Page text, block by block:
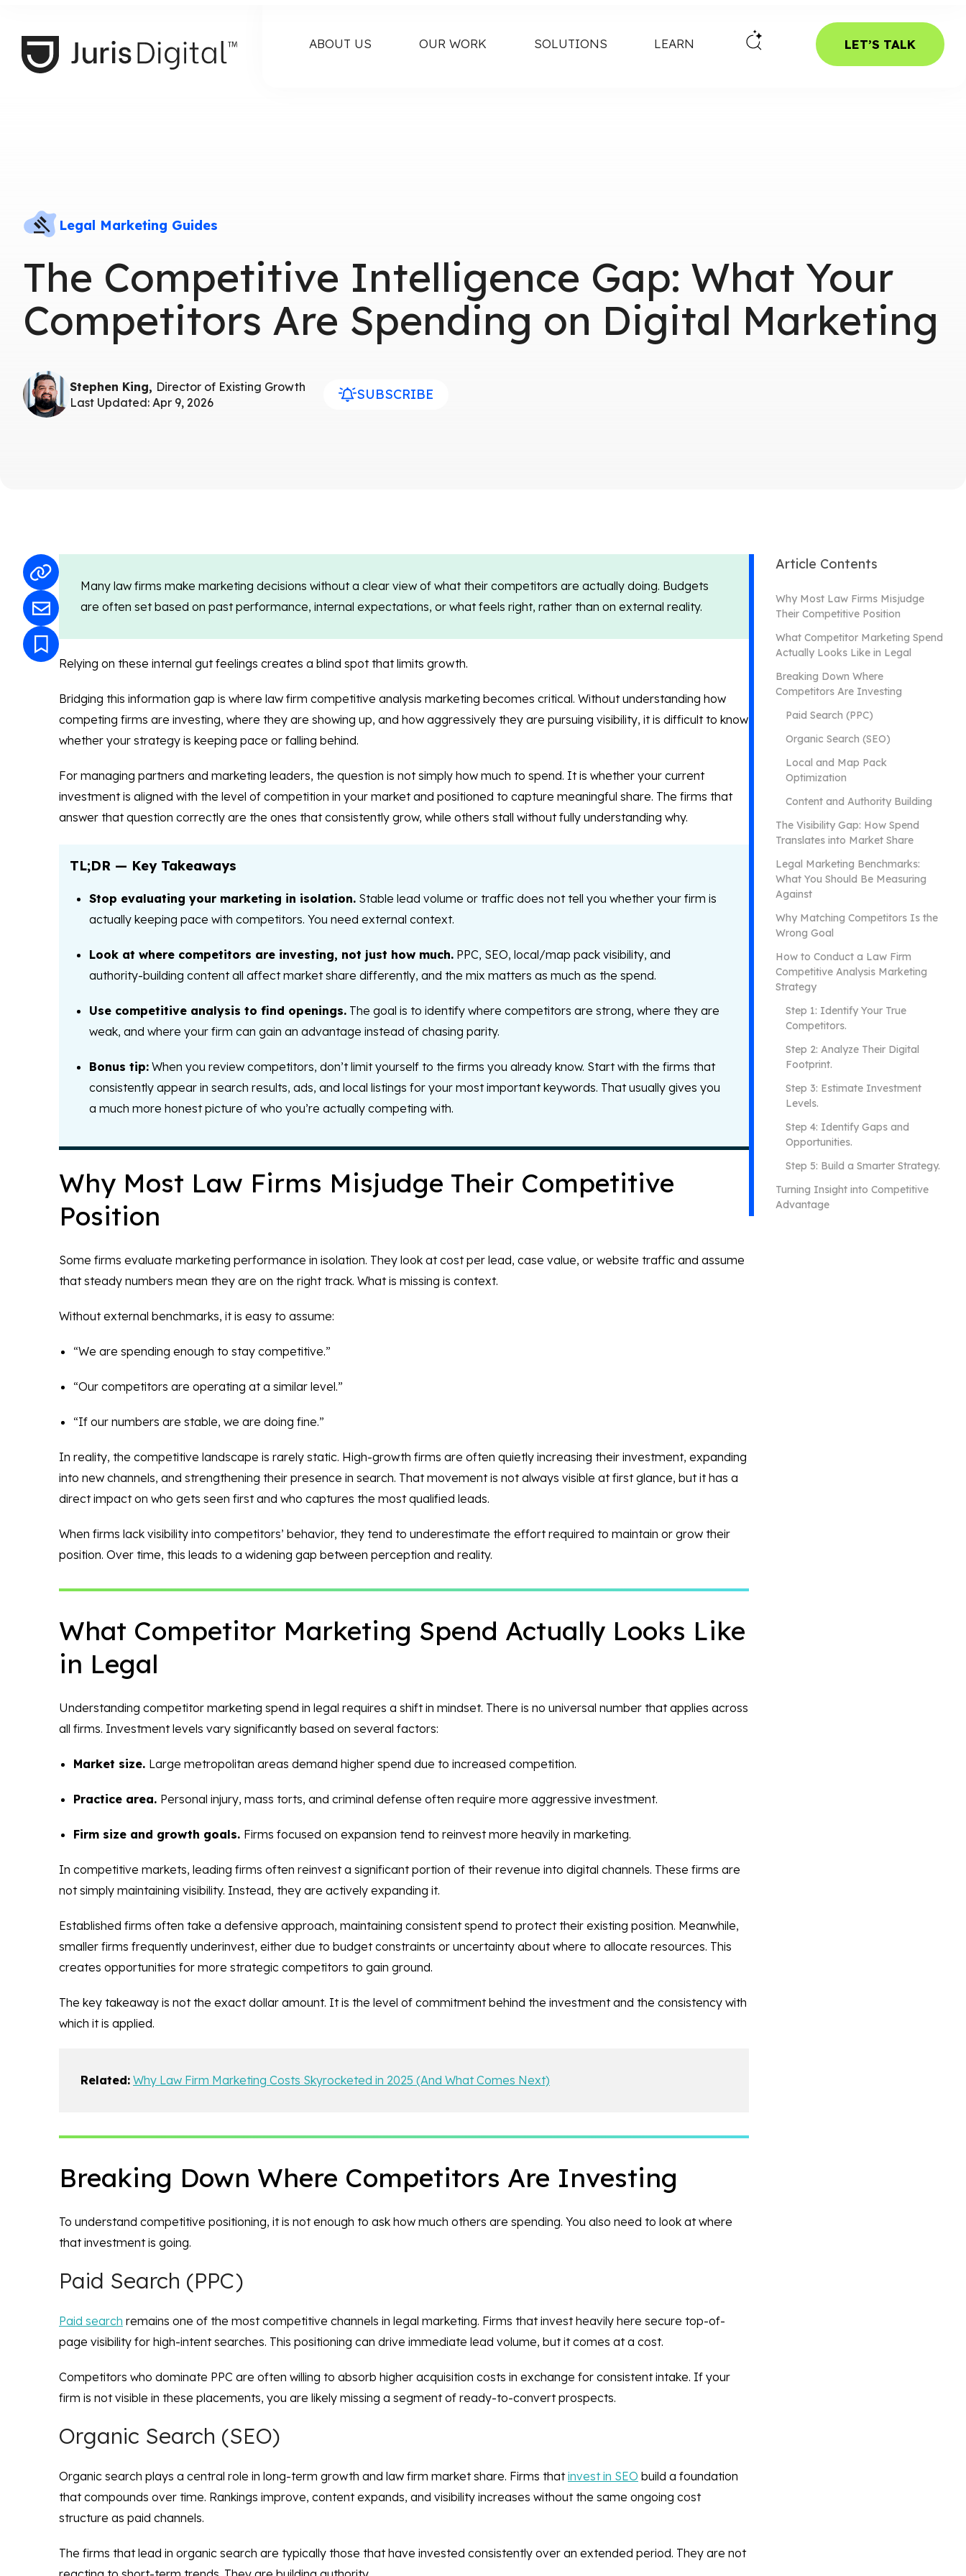
ABOUT US OUR WORK SOLUTIONS LEARN LET’S TALK
Legal Marketing Guides
The Competitive Intelligence Gap: What Your
Competitors Are Spending on Digital Marketing
Stephen King, Director of Existing Growth
Last Updated: Apr 9, 2026
SUBSCRIBE
Many law firms make marketing decisions without a clear view of what their competitors are actually doing. Budgets
are often set based on past performance, internal expectations, or what feels right, rather than on external reality.
Relying on these internal gut feelings creates a blind spot that limits growth.
Bridging this information gap is where law firm competitive analysis marketing becomes critical. Without understanding how
competing firms are investing, where they are showing up, and how aggressively they are pursuing visibility, it is difficult to know
whether your strategy is keeping pace or falling behind.
For managing partners and marketing leaders, the question is not simply how much to spend. It is whether your current
investment is aligned with the level of competition in your market and positioned to capture meaningful share. The firms that
answer that question correctly are the ones that consistently grow, while others stall without fully understanding why.
TL;DR — Key Takeaways
Stop evaluating your marketing in isolation.Stable lead volume or traffic does not tell you whether your firm is
actually keeping pace with competitors. You need external context.
Look at where competitors are investing, not just how much.PPC, SEO, local/map pack visibility, and
authority-building content all affect market share differently, and the mix matters as much as the spend.
Use competitive analysis to find openings.The goal is to identify where competitors are strong, where they are
weak, and where your firm can gain an advantage instead of chasing parity.
Bonus tip:When you review competitors, don’t limit yourself to the firms you already know. Start with the firms that
consistently appear in search results, ads, and local listings for your most important keywords. That usually gives you
a much more honest picture of who you’re actually competing with.
Why Most Law Firms Misjudge Their Competitive
Position
Some firms evaluate marketing performance in isolation. They look at cost per lead, case value, or website traffic and assume
that steady numbers mean they are on the right track. What is missing is context.
Without external benchmarks, it is easy to assume:
“We are spending enough to stay competitive.”
“Our competitors are operating at a similar level.”
“If our numbers are stable, we are doing fine.”
In reality, the competitive landscape is rarely static. High-growth firms are often quietly increasing their investment, expanding
into new channels, and strengthening their presence in search. That movement is not always visible at first glance, but it has a
direct impact on who gets seen first and who captures the most qualified leads.
When firms lack visibility into competitors’ behavior, they tend to underestimate the effort required to maintain or grow their
position. Over time, this leads to a widening gap between perception and reality.
What Competitor Marketing Spend Actually Looks Like
in Legal
Understanding competitor marketing spend in legal requires a shift in mindset. There is no universal number that applies across
all firms. Investment levels vary significantly based on several factors:
Market size. Large metropolitan areas demand higher spend due to increased competition.
Practice area. Personal injury, mass torts, and criminal defense often require more aggressive investment.
Firm size and growth goals. Firms focused on expansion tend to reinvest more heavily in marketing.
In competitive markets, leading firms often reinvest a significant portion of their revenue into digital channels. These firms are
not simply maintaining visibility. Instead, they are actively expanding it.
Established firms often take a defensive approach, maintaining consistent spend to protect their existing position. Meanwhile,
smaller firms frequently underinvest, either due to budget constraints or uncertainty about where to allocate resources. This
creates opportunities for more strategic competitors to gain ground.
The key takeaway is not the exact dollar amount. It is the level of commitment behind the investment and the consistency with
which it is applied.
Related: Why Law Firm Marketing Costs Skyrocketed in 2025 (And What Comes Next)
Breaking Down Where Competitors Are Investing
To understand competitive positioning, it is not enough to ask how much others are spending. You also need to look at where
that investment is going.
Paid Search (PPC)
Paid search remains one of the most competitive channels in legal marketing. Firms that invest heavily here secure top-of-
page visibility for high-intent searches. This positioning can drive immediate lead volume, but it comes at a cost.
Competitors who dominate PPC are often willing to absorb higher acquisition costs in exchange for consistent intake. If your
firm is not visible in these placements, you are likely missing a segment of ready-to-convert prospects.
Organic Search (SEO)
Organic search plays a central role in long-term growth and law firm market share. Firms thatinvest in SEO build a foundation
that compounds over time. Rankings improve, content expands, and visibility increases without the same ongoing cost
structure as paid channels.
The firms that lead in organic search are typically those that have invested consistently over an extended period. They are not
Article Contents
Why Most Law Firms Misjudge
Their Competitive Position
What Competitor Marketing Spend
Actually Looks Like in Legal
Breaking Down Where
Competitors Are Investing
Paid Search (PPC)
Organic Search (SEO)
Local and Map Pack
Optimization
Content and Authority Building
The Visibility Gap: How Spend
Translates into Market Share
Legal Marketing Benchmarks:
What You Should Be Measuring
Against
Why Matching Competitors Is the
Wrong Goal
How to Conduct a Law Firm
Competitive Analysis Marketing
Strategy
Step 1: Identify Your True
Competitors.
Step 2: Analyze Their Digital
Footprint.
Step 3: Estimate Investment
Levels.
Step 4: Identify Gaps and
Opportunities.
Step 5: Build a Smarter Strategy.
Turning Insight into Competitive
Advantage